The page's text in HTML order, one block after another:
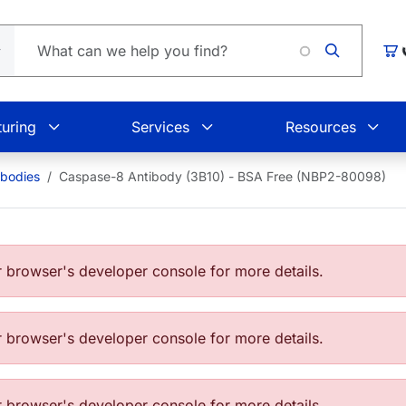
Services Resources
Caspase-8 Antibody (3B10) - BSA Free (NBP2-80098)
developer console for more details.
developer console for more details.